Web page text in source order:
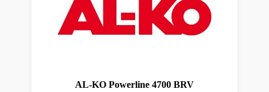
AL-KO Powerline 4700 BRV